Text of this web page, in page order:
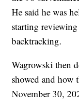
He said he was
starting
backtracking.
Wagrowski then
showed and how
November 30,